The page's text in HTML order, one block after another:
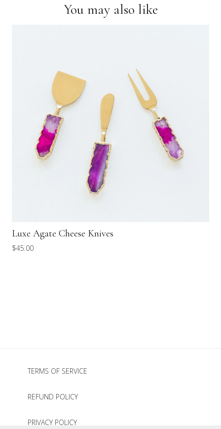
You may also like
Luxe Agate Cheese Knives
$45.00
TERMS OF SERVICE
REFUND POLICY
PRIVACY POLICY